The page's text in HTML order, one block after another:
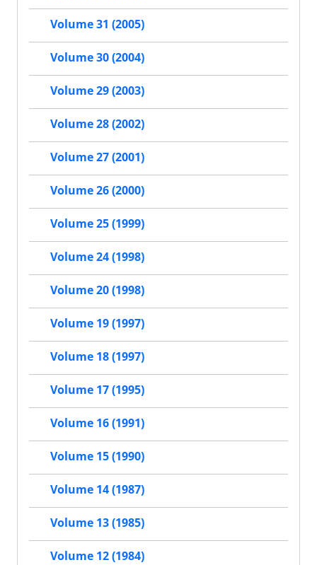
Volume 31 (2005)
Volume 30 (2004)
Volume 29 (2003)
Volume 28 (2002)
Volume 27 (2001)
Volume 26 (2000)
Volume 25 (1999)
Volume 24 (1998)
Volume 20 (1998)
Volume 19 (1997)
Volume 18 (1997)
Volume 17 (1995)
Volume 16 (1991)
Volume 15 (1990)
Volume 14 (1987)
Volume 13 (1985)
Volume 12 (1984)